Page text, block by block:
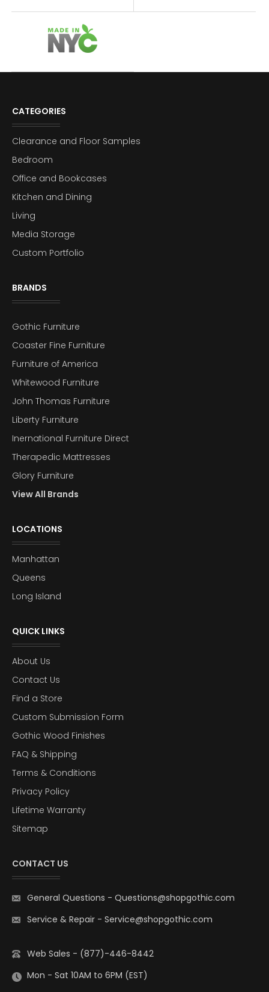
CATEGORIES
Clearance and Floor Samples
Bedroom
Office and Bookcases
Kitchen and Dining
Living
Media Storage
Custom Portfolio
BRANDS
Gothic Furniture
Coaster Fine Furniture
Furniture of America
Whitewood Furniture
John Thomas Furniture
Liberty Furniture
Inernational Furniture Direct
Therapedic Mattresses
Glory Furniture
View All Brands
LOCATIONS
Manhattan
Queens
Long Island
QUICK LINKS
About Us
Contact Us
Find a Store
Custom Submission Form
Gothic Wood Finishes
FAQ & Shipping
Terms & Conditions
Privacy Policy
Lifetime Warranty
Sitemap
CONTACT US
General Questions - Questions@shopgothic.com
Service & Repair - Service@shopgothic.com
Web Sales - (877)-446-8442
Mon - Sat 10AM to 6PM (EST)